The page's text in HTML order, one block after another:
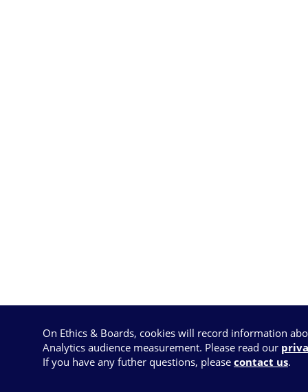
On Ethics & Boards, cookies will record information
Analytics audience measurement. Please read our
If you have any futher questions, please contact us.